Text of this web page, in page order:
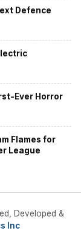
Defence
Ever Horror
Flames for
League
Developed &
Inc